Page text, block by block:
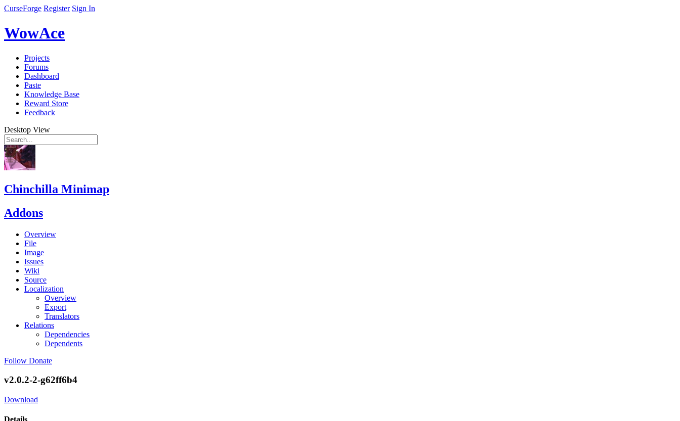
CurseForge Register Sign In
WowAce
Projects
Forums
Dashboard
Paste
Knowledge Base
Reward Store
Feedback
Desktop View
Chinchilla Minimap
Addons
Overview
File
Image
Issues
Wiki
Source
Localization
Overview
Export
Translators
Relations
Dependencies
Dependents
Follow Donate
v2.0.2-2-g62ff6b4
Download